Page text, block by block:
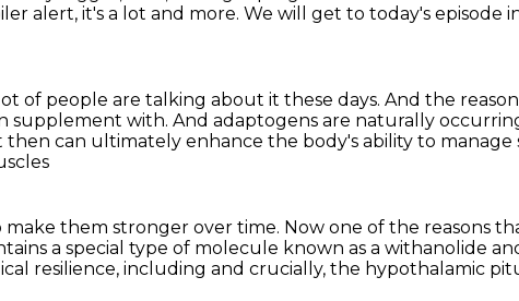
alert, it's a lot and more. We will get to today's episode
of people are talking about it these days. And the
supplement with. And adaptogens are naturally
then can ultimately enhance the body's ability to manage
them stronger over time. Now one of the reasons
a special type of molecule known as a withanolide
resilience, including and crucially, the hypothalamic